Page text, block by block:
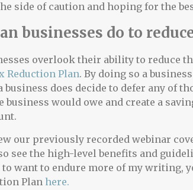
side of caution and hoping for the
businesses do to
overlook their ability to reduce
Reduction Plan. By doing so a
business does decide to defer any of
business would owe and create a
our previously recorded webinar
see the high-level benefits and
want to endure more of my writing,
Plan here.